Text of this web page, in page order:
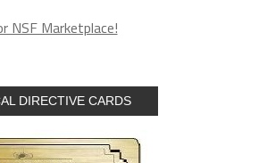
NSF Marketplace!
DIRECTIVE CARDS